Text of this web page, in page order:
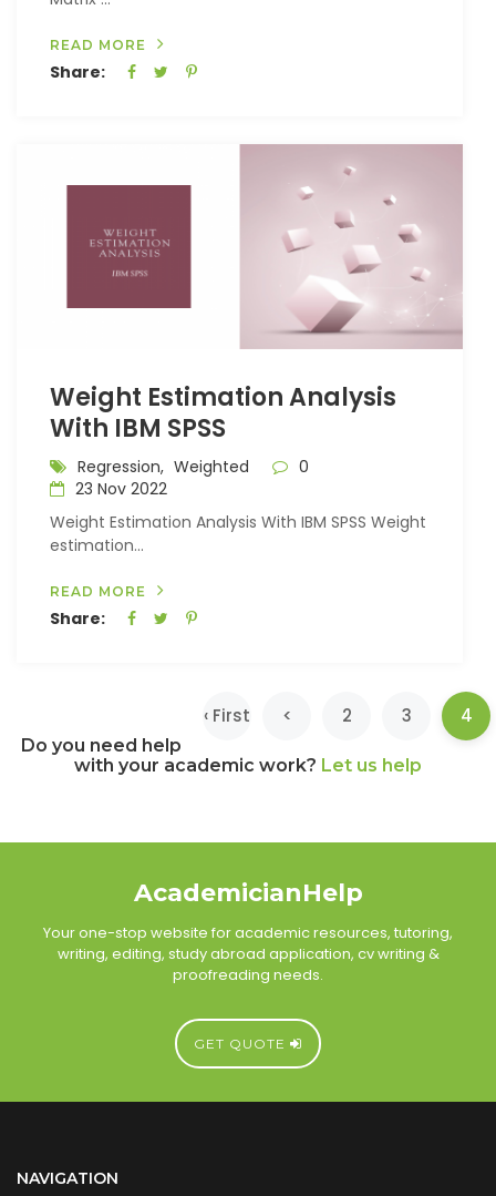
READ MORE
Share:
Weight Estimation Analysis
With IBM SPSS
Regression, Weighted
0
23 Nov 2022
Weight Estimation Analysis With IBM SPSS Weight
estimation...
READ MORE
Share:
‹ First < 2 3 4
Do you need help
with your academic work? Let us help
AcademicianHelp
Your one-stop website for academic resources, tutoring,
writing, editing, study abroad application, cv writing &
proofreading needs.
GET QUOTE
NAVIGATION